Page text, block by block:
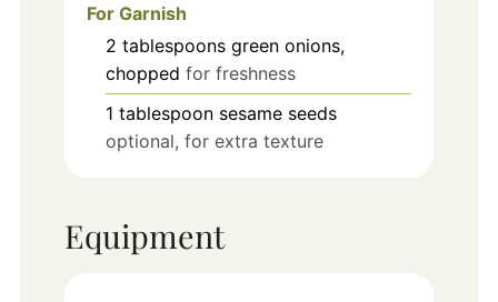
For Garnish
2 tablespoons green onions,
chopped for freshness
1 tablespoon sesame seeds
optional, for extra texture
Equipment